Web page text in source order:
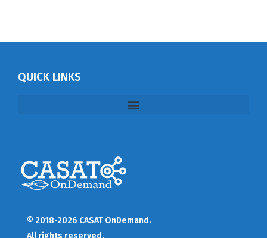
QUICK LINKS
© 2018-2026 CASAT OnDemand.
All rights reserved.